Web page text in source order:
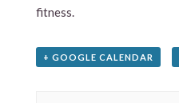
fitness.
+ GOOGLE CALENDAR